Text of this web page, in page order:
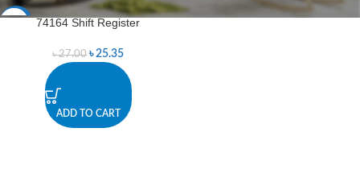
74164 Shift Register
৳27.00 ৳25.35
ADD TO CART